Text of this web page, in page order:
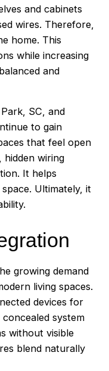
and cabinets
wires. Therefore,
home. This
while increasing
and
SC, and
to gain
that feel open
hidden wiring
It helps
Ultimately, it
growing demand
living spaces.
devices for
system
without visible
blend naturally